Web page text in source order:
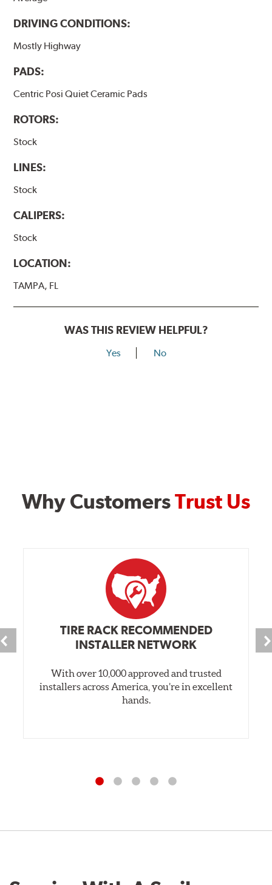
DRIVING CONDITIONS:
Mostly Highway
PADS:
Centric Posi Quiet Ceramic Pads
ROTORS:
Stock
LINES:
Stock
CALIPERS:
Stock
LOCATION:
TAMPA, FL
WAS THIS REVIEW HELPFUL?
Yes No
Why CustomersTrust Us
TIRE RACK RECOMMENDED
INSTALLER NETWORK
With over 10,000 approved and trusted
installers across America, you’re in excellent
hands.